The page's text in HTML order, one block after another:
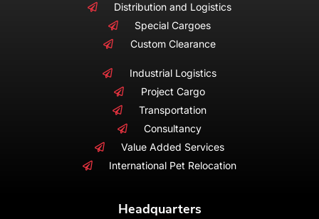
Distribution and Logistics
Special Cargoes
Custom Clearance
Industrial Logistics
Project Cargo
Transportation
Consultancy
Value Added Services
International Pet Relocation
Headquarters